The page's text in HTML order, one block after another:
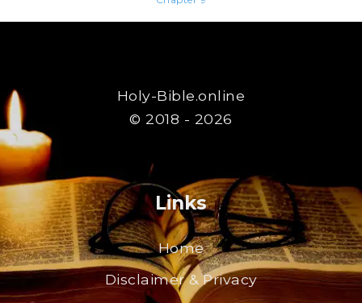
Holy-Bible.online
© 2018 - 2026
Links
Home
Disclaimer & Privacy